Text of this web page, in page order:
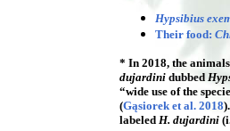
Hypsibius
Their food:
* In 2018, the
dujardini dubbed
“wide use of the
(Gąsiorek et al. 2018
labeled H. dujardini